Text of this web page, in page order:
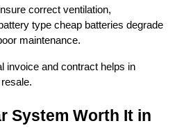
correct ventilation,
type cheap batteries degrade
maintenance.
invoice and contract helps in
System Worth It in